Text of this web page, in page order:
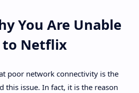
You Are Unable
to Netflix
poor network connectivity is the
this issue. In fact, it is the reason